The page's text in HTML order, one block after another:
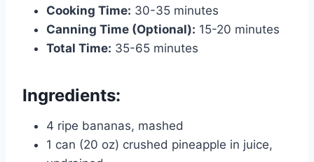
Cooking Time: 30-35 minutes
Canning Time (Optional): 15-20 minutes
Total Time: 35-65 minutes
Ingredients:
4 ripe bananas, mashed
1 can (20 oz) crushed pineapple in juice,